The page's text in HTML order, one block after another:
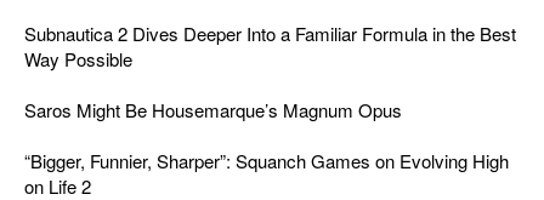
Subnautica 2 Dives Deeper Into a Familiar Formula in the Best
Way Possible
Saros Might Be Housemarque’s Magnum Opus
“Bigger, Funnier, Sharper”: Squanch Games on Evolving High
on Life 2